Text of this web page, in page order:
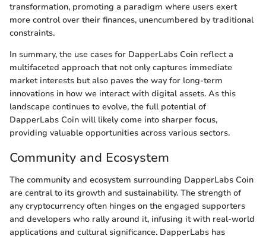
transformation, promoting a paradigm where users exert
more control over their finances, unencumbered by traditional
constraints.
In summary, the use cases for DapperLabs Coin reflect a
multifaceted approach that not only captures immediate
market interests but also paves the way for long-term
innovations in how we interact with digital assets. As this
landscape continues to evolve, the full potential of
DapperLabs Coin will likely come into sharper focus,
providing valuable opportunities across various sectors.
Community and Ecosystem
The community and ecosystem surrounding DapperLabs Coin
are central to its growth and sustainability. The strength of
any cryptocurrency often hinges on the engaged supporters
and developers who rally around it, infusing it with real-world
applications and cultural significance. DapperLabs has